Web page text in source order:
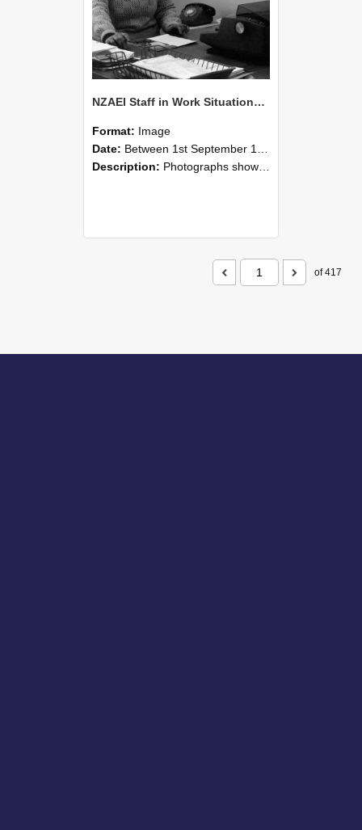
NZAEI Staff in Work Situations, Open Days, September 1985 05
Format: Image
Date: Between 1st September 1985 and 30th September 1985
Description: Photographs showing NZAEI staff demonstrating equipment, machinery, and engineering processes during Open Days in September 1985, Lincoln College.
of 417